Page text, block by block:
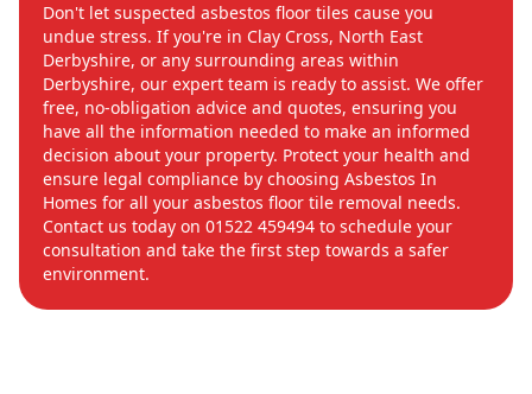
Don't let suspected asbestos floor tiles cause you
undue stress. If you're in Clay Cross, North East
Derbyshire, or any surrounding areas within
Derbyshire, our expert team is ready to assist. We offer
free, no-obligation advice and quotes, ensuring you
have all the information needed to make an informed
decision about your property. Protect your health and
ensure legal compliance by choosing Asbestos In
Homes for all your asbestos floor tile removal needs.
Contact us today on 01522 459494 to schedule your
consultation and take the first step towards a safer
environment.